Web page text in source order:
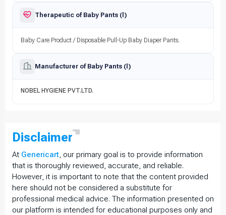
Therapeutic of Baby Pants (l)
Baby Care Product / Disposable Pull-Up Baby Diaper Pants.
Manufacturer of Baby Pants (l)
NOBEL HYGIENE PVT.LTD.
Disclaimer
At Genericart , our primary goal is to provide information
that is thoroughly reviewed, accurate, and reliable.
However, it is important to note that the content provided
here should not be considered a substitute for
professional medical advice. The information presented on
our platform is intended for educational purposes only and